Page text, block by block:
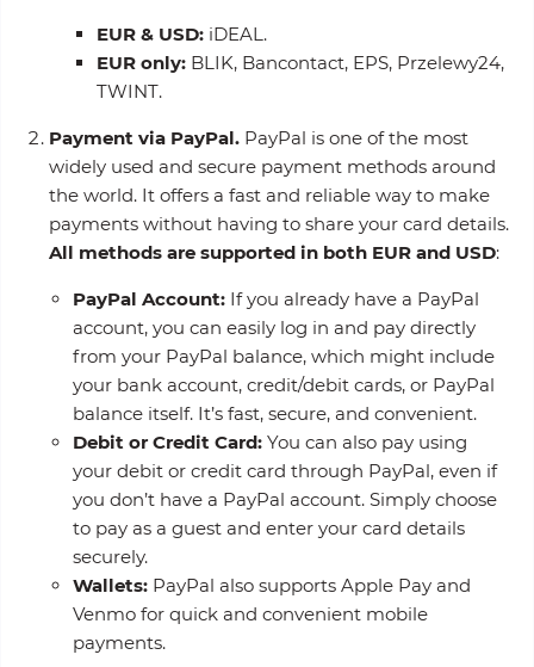
EUR & USD: iDEAL.
EUR only: BLIK, Bancontact, EPS, Przelewy24,
TWINT.
Payment via PayPal. PayPal is one of the most
widely used and secure payment methods around
the world. It offers a fast and reliable way to make
payments without having to share your card details.
All methods are supported in both EUR and USD:
PayPal Account: If you already have a PayPal
account, you can easily log in and pay directly
from your PayPal balance, which might include
your bank account, credit/debit cards, or PayPal
balance itself. It’s fast, secure, and convenient.
Debit or Credit Card: You can also pay using
your debit or credit card through PayPal, even if
you don’t have a PayPal account. Simply choose
to pay as a guest and enter your card details
securely.
Wallets: PayPal also supports Apple Pay and
Venmo for quick and convenient mobile
payments.